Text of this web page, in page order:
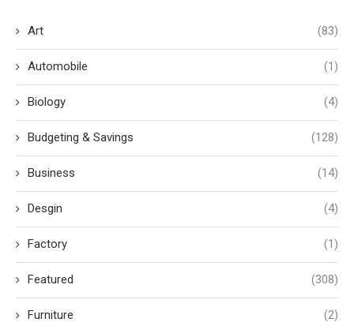
Art (83)
Automobile (1)
Biology (4)
Budgeting & Savings (128)
Business (14)
Desgin (4)
Factory (1)
Featured (308)
Furniture (2)